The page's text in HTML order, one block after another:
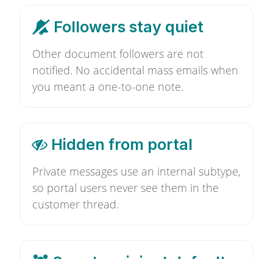
Followers stay quiet
Other document followers are not
notified. No accidental mass emails when
you meant a one-to-one note.
Hidden from portal
Private messages use an internal subtype,
so portal users never see them in the
customer thread.